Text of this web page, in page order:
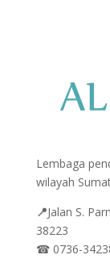
Lembaga
wilayah
📍Jalan S.
38223
☎0736-